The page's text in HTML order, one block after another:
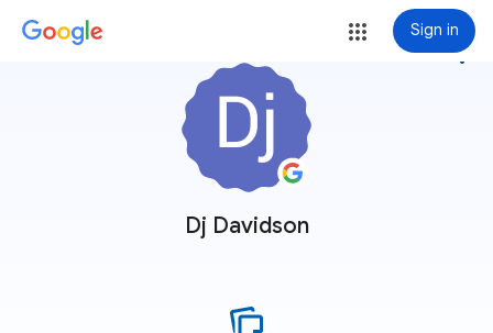
Sign in
Dj Davidson
more_vert